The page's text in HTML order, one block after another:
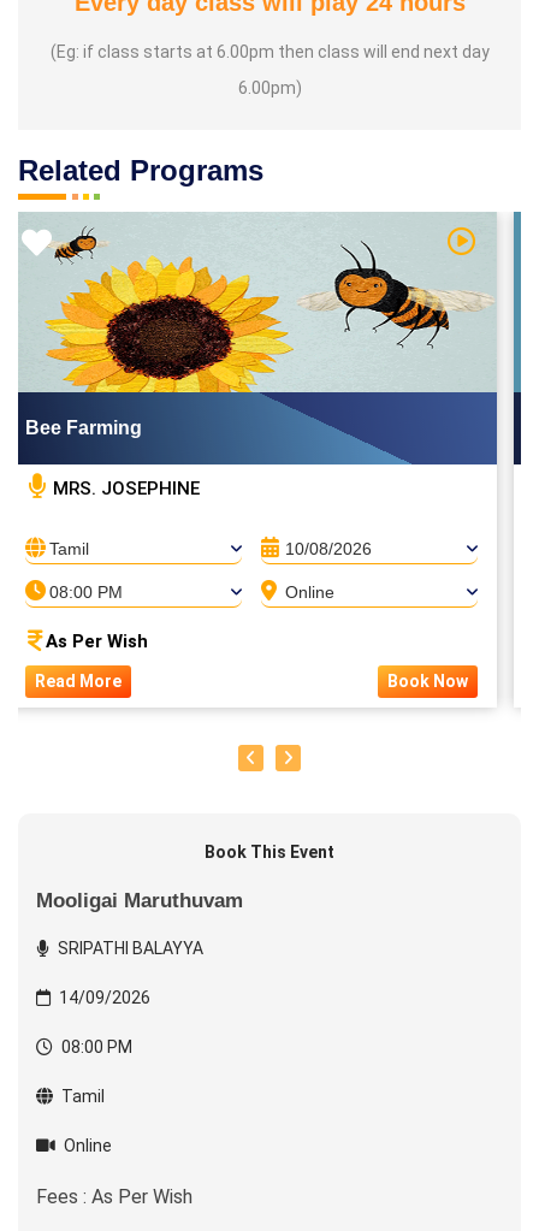
(Eg: if class starts at 6.00pm then class will end next day
6.00pm)
Related Programs
Watch
Bee Farming
MRS. JOSEPHINE
Tamil 10/08/2026
08:00 PM Online
As Per Wish
Read More Book Now
Book This Event
Mooligai Maruthuvam
SRIPATHI BALAYYA
14/09/2026
08:00 PM
Tamil
Online
Fees : As Per Wish